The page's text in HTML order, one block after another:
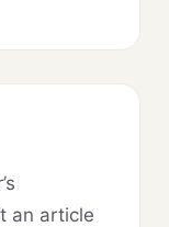
an article